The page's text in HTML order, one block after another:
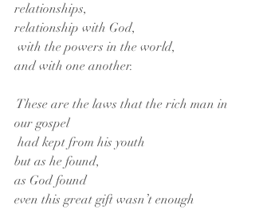
relationships,
relationship with God,
with the powers in the world,
and with one another.
These are the laws that the rich man in
our gospel
had kept from his youth
but as he found,
as God found
even this great gift wasn’t enough